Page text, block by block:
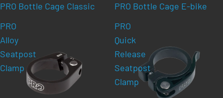
PRO Bottle Cage Classic
PRO Bottle Cage E-bike
PRO
Alloy
Seatpost
Clamp
PRO
Quick
Release
Seatpost
Clamp